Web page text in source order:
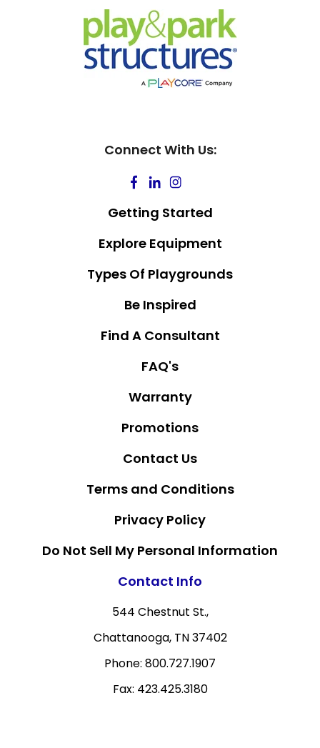
Connect With Us:
Getting Started
Explore Equipment
Types Of Playgrounds
Be Inspired
Find A Consultant
FAQ's
Warranty
Promotions
Contact Us
Terms and Conditions
Privacy Policy
Do Not Sell My Personal Information
Contact Info
544 Chestnut St.,
Chattanooga, TN 37402
Phone: 800.727.1907
Fax: 423.425.3180